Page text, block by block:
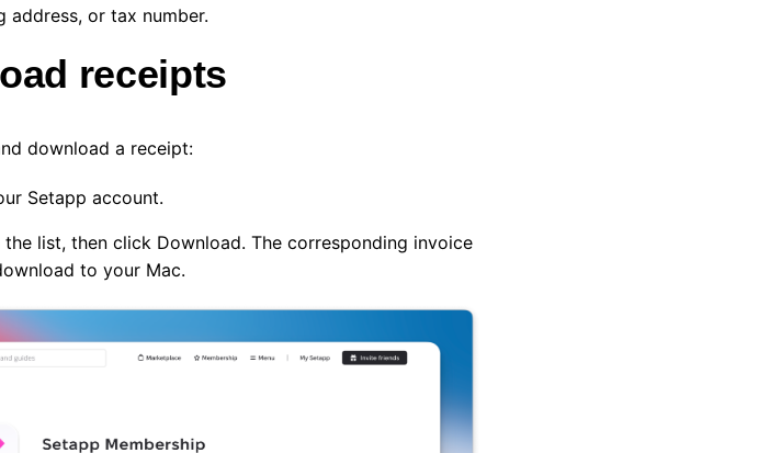
address, or tax number.
receipts
download a receipt:
Setapp account.
the list, then click Download. The corresponding invoice
to your Mac.